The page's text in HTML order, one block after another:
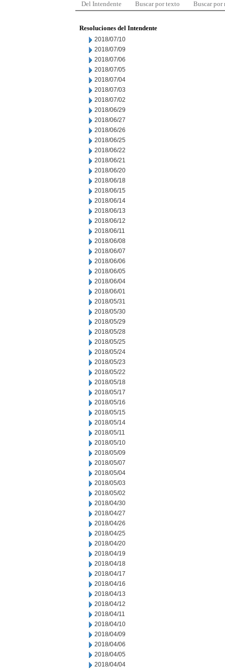
Del Intendente Buscar por texto Buscar por
Resoluciones del Intendente
2018/07/10
2018/07/09
2018/07/06
2018/07/05
2018/07/04
2018/07/03
2018/07/02
2018/06/29
2018/06/27
2018/06/26
2018/06/25
2018/06/22
2018/06/21
2018/06/20
2018/06/18
2018/06/15
2018/06/14
2018/06/13
2018/06/12
2018/06/11
2018/06/08
2018/06/07
2018/06/06
2018/06/05
2018/06/04
2018/06/01
2018/05/31
2018/05/30
2018/05/29
2018/05/28
2018/05/25
2018/05/24
2018/05/23
2018/05/22
2018/05/18
2018/05/17
2018/05/16
2018/05/15
2018/05/14
2018/05/11
2018/05/10
2018/05/09
2018/05/07
2018/05/04
2018/05/03
2018/05/02
2018/04/30
2018/04/27
2018/04/26
2018/04/25
2018/04/20
2018/04/19
2018/04/18
2018/04/17
2018/04/16
2018/04/13
2018/04/12
2018/04/11
2018/04/10
2018/04/09
2018/04/06
2018/04/05
2018/04/04